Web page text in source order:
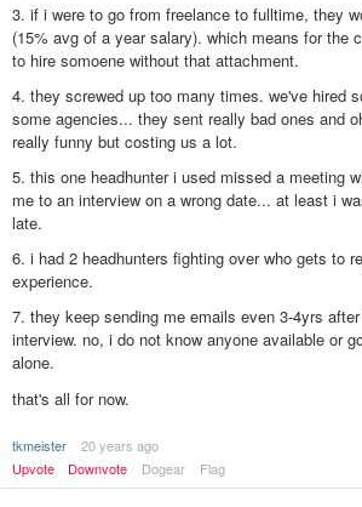
3. if i were to go from freelance to fulltime, they
(15% avg of a year salary). which means for the
to hire somoene without that attachment.
4. they screwed up too many times. we've hired
some agencies... they sent really bad ones and
really funny but costing us a lot.
5. this one headhunter i used missed a meeting
me to an interview on a wrong date... at least i
late.
6. i had 2 headhunters fighting over who gets to
experience.
7. they keep sending me emails even 3-4yrs
interview. no, i do not know anyone available or
alone.
that's all for now.
tkmeister
20 years ago
Upvote
Downvote Dogear Flag